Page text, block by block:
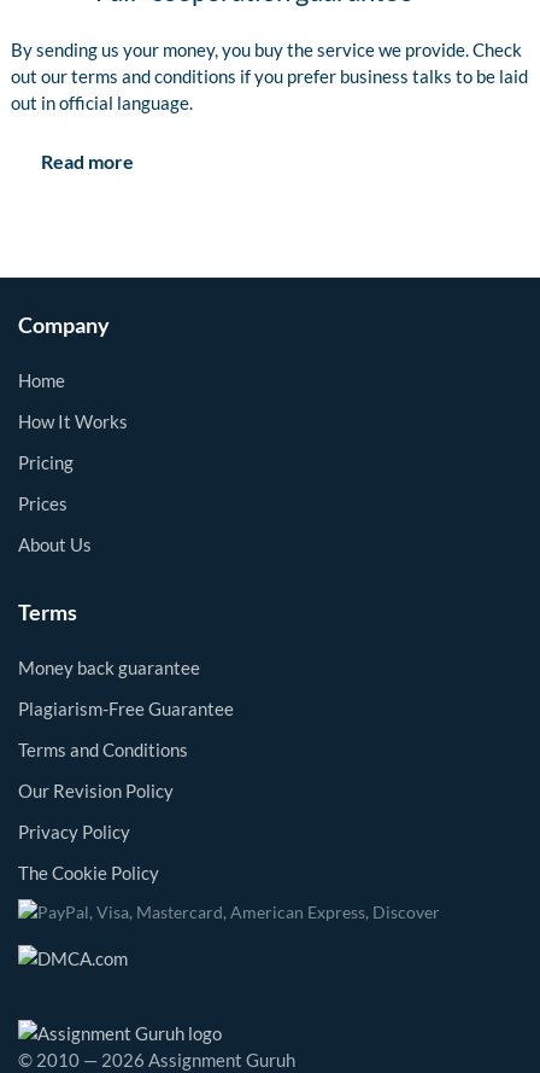
By sending us your money, you buy the service we provide. Check
out our terms and conditions if you prefer business talks to be laid
out in official language.
Read more
Company
Home
How It Works
Pricing
Prices
About Us
Terms
Money back guarantee
Plagiarism-Free Guarantee
Terms and Conditions
Our Revision Policy
Privacy Policy
The Cookie Policy
© 2010 — 2026 Assignment Guruh